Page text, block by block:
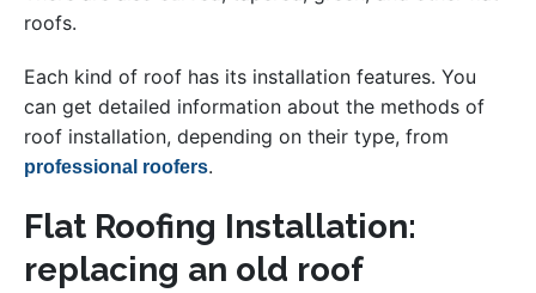
roofs.
Each kind of roof has its installation features. You
can get detailed information about the methods of
roof installation, depending on their type, from
professional roofers.
Flat Roofing Installation:
replacing an old roof